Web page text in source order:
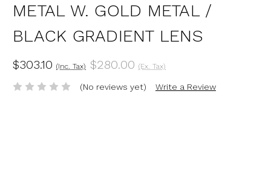
METAL W. GOLD METAL /
BLACK GRADIENT LENS
$303.10 (Inc. Tax) $280.00 (Ex. Tax)
(No reviews yet) Write a Review